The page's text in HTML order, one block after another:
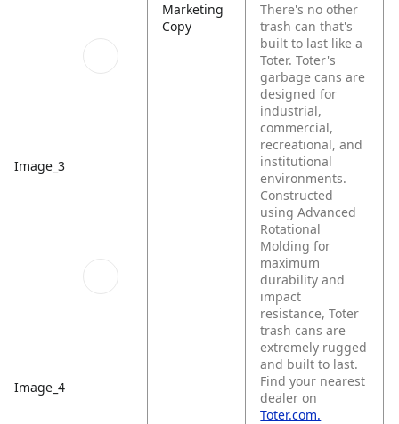
Image_3
Image_4
Marketing
Copy
There's no other
trash can that's
built to last like a
Toter. Toter's
garbage cans are
designed for
industrial,
commercial,
recreational, and
institutional
environments.
Constructed
using Advanced
Rotational
Molding for
maximum
durability and
impact
resistance, Toter
trash cans are
extremely rugged
and built to last.
Find your nearest
dealer on
Toter.com.